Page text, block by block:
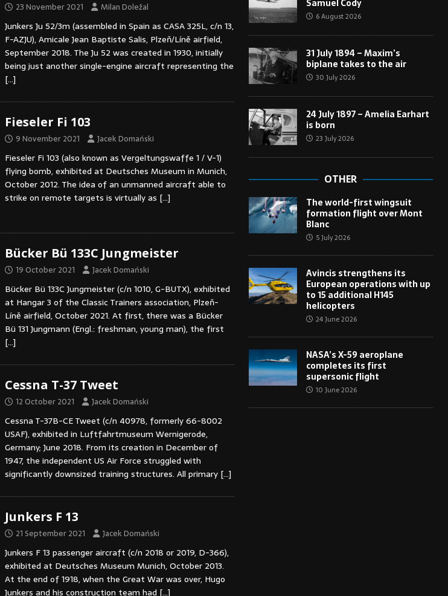
23 November 2021 Milan Doležal
Junkers Ju 52/3m (assembled in Spain as CASA 325L, c/n 13,
F-AZJU), Amicale Jean Baptiste Salis, Plzeň/Líně airfield,
September 2018. The Ju 52 was created in 1930, initially
being just another single-engine aircraft representing the
[…]
Fieseler Fi 103
9 November 2021 Jacek Domański
Fieseler Fi 103 (also known as Vergeltungswaffe 1 / V-1)
flying bomb, exhibited at Deutsches Museum in Munich,
October 2012. The idea of an unmanned aircraft able to
strike on remote targets is virtually as […]
Bücker Bü 133C Jungmeister
19 October 2021 Jacek Domański
Bücker Bü 133C Jungmeister (c/n 1010, G-BUTX), exhibited
at Hangar 3 of the Classic Trainers association, Plzeň-
Líně airfield, October 2021. At first, there was a Bücker
Bü 131 Jungmann (Engl.: freshman, young man), the first
[…]
Cessna T-37 Tweet
12 October 2021 Jacek Domański
Cessna T-37B-CE Tweet (c/n 40978, formerly 66-8002
USAF), exhibited in Luftfahrtmuseum Wernigerode,
Germany; June 2018. From its creation in December of
1947, the independent US Air Force struggled with
significantly downsized training structures. All primary […]
Junkers F 13
21 September 2021 Jacek Domański
Junkers F 13 passenger aircraft (c/n 2018 or 2019, D-366),
exhibited at Deutsches Museum Munich, October 2013.
At the end of 1918, when the Great War was over, Hugo
Junkers and his construction team had […]
Samuel Cody
6 August 2026
31 July 1894 – Maxim’s
biplane takes to the air
30 July 2026
24 July 1897 – Amelia Earhart
is born
23 July 2026
OTHER
The world-first wingsuit
formation flight over Mont
Blanc
5 July 2026
Avincis strengthens its
European operations with up
to 15 additional H145
helicopters
24 June 2026
NASA’s X-59 aeroplane
completes its first
supersonic flight
10 June 2026